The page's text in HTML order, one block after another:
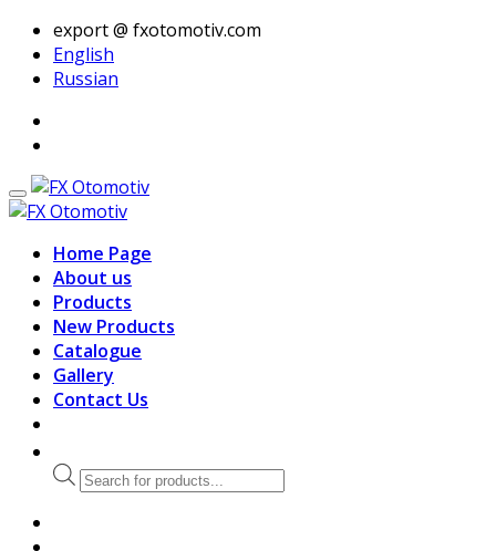
export @ fxotomotiv.com
English
Russian
Home Page
About us
Products
New Products
Catalogue
Gallery
Contact Us
Products
search